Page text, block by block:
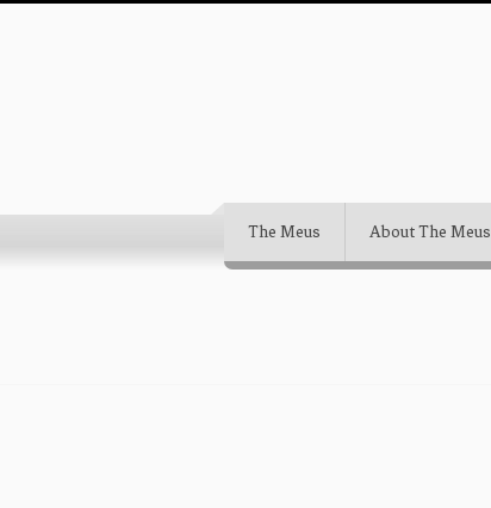
The Meus About The Meus